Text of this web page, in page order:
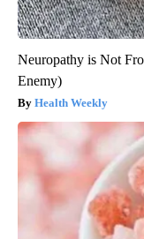
Neuropathy is Not
Enemy)
Health Weekly